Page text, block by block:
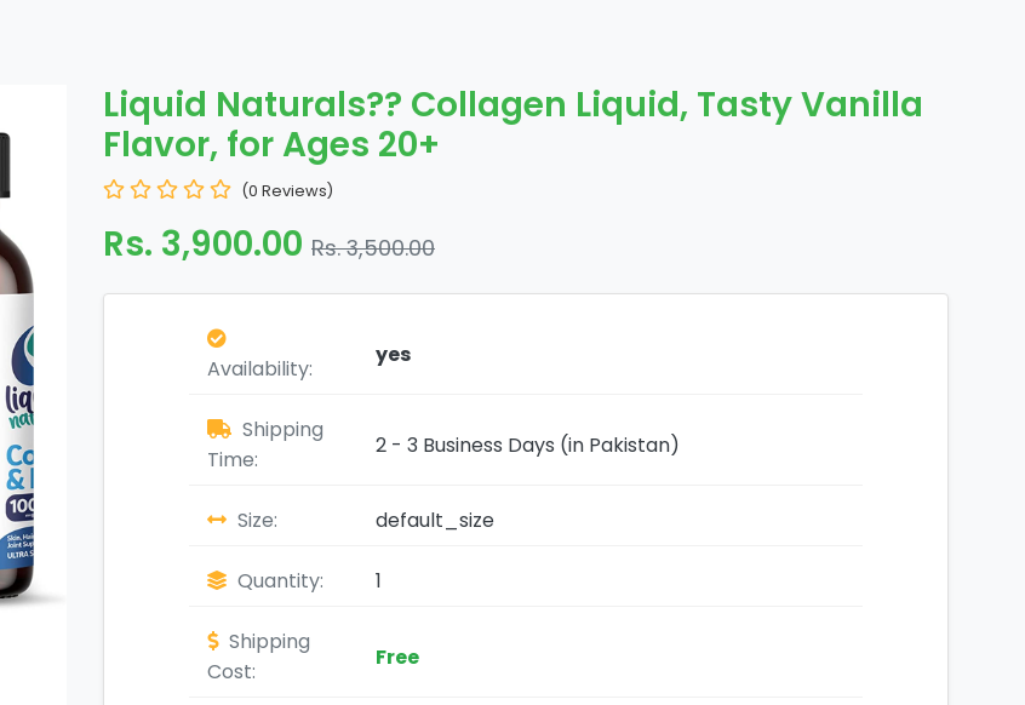
Liquid Naturals?? Collagen Liquid, Tasty Vanilla
Flavor, for Ages 20+
(0 Reviews)
Rs. 3,900.00 Rs. 3,500.00
Availability:
yes
Shipping
Time:
2 - 3 Business Days (in Pakistan)
Size: default_size
Quantity: 1
Shipping
Cost:
Free